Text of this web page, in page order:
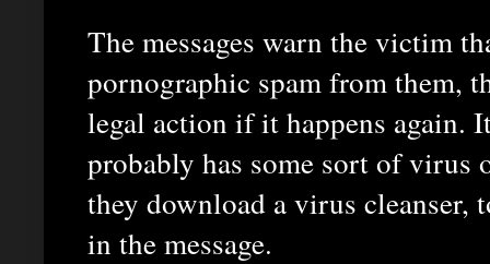
The messages warn the victim
pornographic spam from them,
legal action if it happens again.
probably has some sort of virus
they download a virus
in the message.